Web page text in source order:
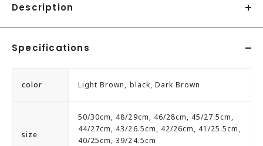
Description
This is an outer wing type with the eyelet part positioned
on top of the vamp.
off, making it a popular classic design for everyday use.
It features a slip-resistant sole that provides good grip,
making it less slippery on wet surfaces, and a wide 3E fit
Specifications
color Light Brown, black, Dark Brown
size
50/30cm, 48/29cm, 46/28cm, 45/27.5cm,
44/27cm, 43/26.5cm, 42/26cm, 41/25.5cm,
40/25cm, 39/24.5cm